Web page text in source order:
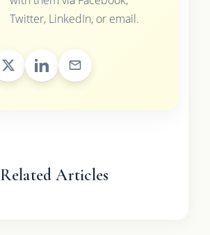
Twitter, LinkedIn, or email.
Related Articles